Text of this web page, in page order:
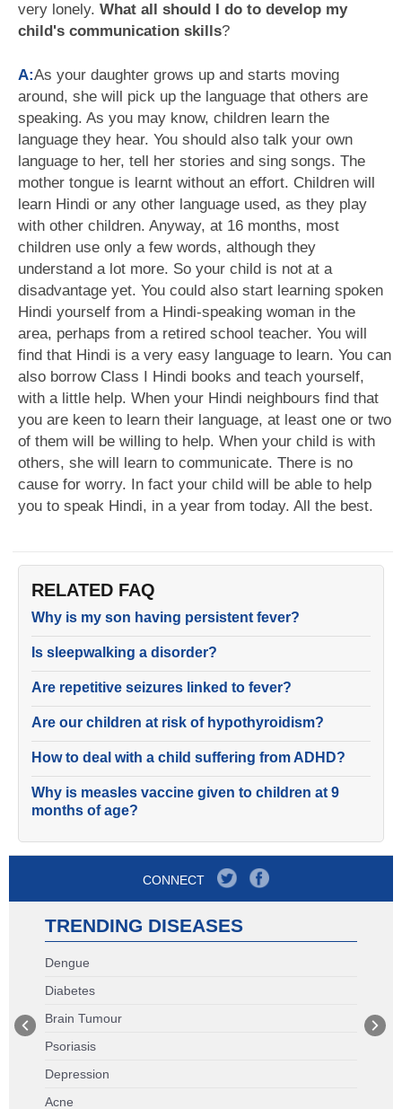
very lonely. What all should I do to develop my
child's communication skills?
A:As your daughter grows up and starts moving
around, she will pick up the language that others are
speaking. As you may know, children learn the
language they hear. You should also talk your own
language to her, tell her stories and sing songs. The
mother tongue is learnt without an effort. Children will
learn Hindi or any other language used, as they play
with other children. Anyway, at 16 months, most
children use only a few words, although they
understand a lot more. So your child is not at a
disadvantage yet. You could also start learning spoken
Hindi yourself from a Hindi-speaking woman in the
area, perhaps from a retired school teacher. You will
find that Hindi is a very easy language to learn. You can
also borrow Class I Hindi books and teach yourself,
with a little help. When your Hindi neighbours find that
you are keen to learn their language, at least one or two
of them will be willing to help. When your child is with
others, she will learn to communicate. There is no
cause for worry. In fact your child will be able to help
you to speak Hindi, in a year from today. All the best.
RELATED FAQ
Why is my son having persistent fever?
Is sleepwalking a disorder?
Are repetitive seizures linked to fever?
Are our children at risk of hypothyroidism?
How to deal with a child suffering from ADHD?
Why is measles vaccine given to children at 9
months of age?
CONNECT
TRENDING DISEASES
Dengue
Diabetes
Brain Tumour
Psoriasis
Depression
Acne